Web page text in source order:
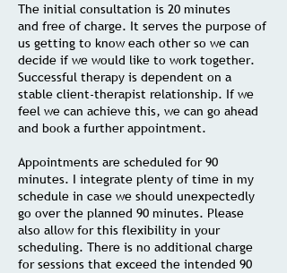
The initial consultation is 20 minutes
and free of charge. It serves the purpose of
us getting to know each other so we can
decide if we would like to work together.
Successful therapy is dependent on a
stable client-therapist relationship. If we
feel we can achieve this, we can go ahead
and book a further appointment.
Appointments are scheduled for 90
minutes. I integrate plenty of time in my
schedule in case we should unexpectedly
go over the planned 90 minutes. Please
also allow for this flexibility in your
scheduling. There is no additional charge
for sessions that exceed the intended 90